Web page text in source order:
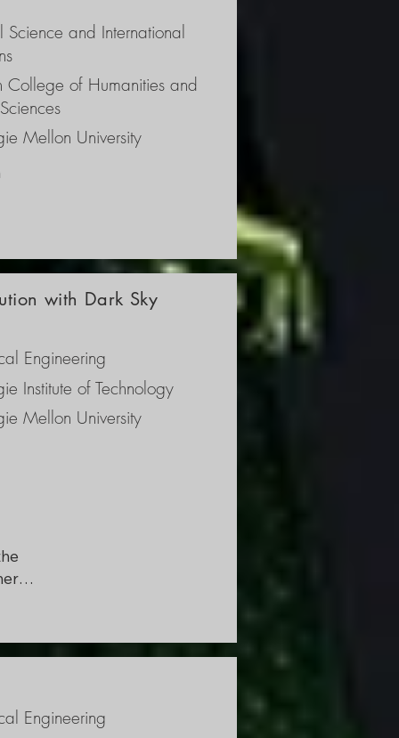
Science and International
College of Humanities and
Mellon University
with Dark Sky
Engineering
Institute of Technology
Mellon University
Engineering